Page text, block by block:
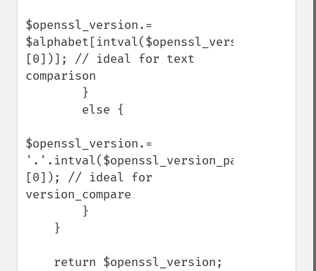
$openssl_version.=
[0])]; // ideal for text
comparison
$openssl_version.=
[0]); // ideal for
version_compare